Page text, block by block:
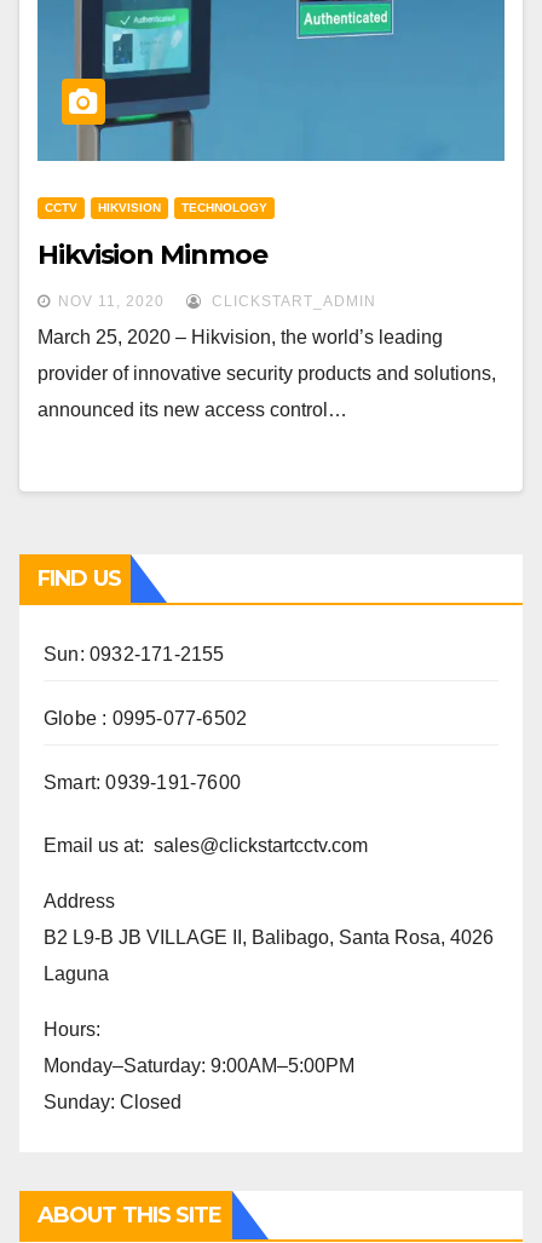
CCTV HIKVISION TECHNOLOGY
Hikvision Minmoe
NOV 11, 2020 CLICKSTART_ADMIN
March 25, 2020 – Hikvision, the world’s leading
provider of innovative security products and solutions,
announced its new access control…
FIND US
Sun: 0932-171-2155
Globe : 0995-077-6502
Smart: 0939-191-7600
Email us at: sales@clickstartcctv.com
Address
B2 L9-B JB VILLAGE II, Balibago, Santa Rosa, 4026
Laguna
Hours:
Monday–Saturday: 9:00AM–5:00PM
Sunday: Closed
ABOUT THIS SITE